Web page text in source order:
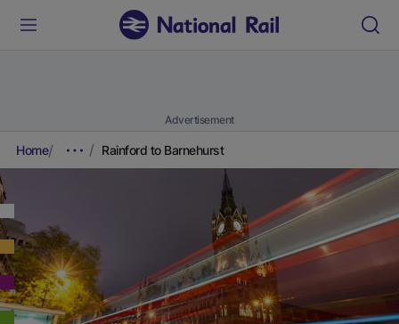
Advertisement
Home Rainford to Barnehurst